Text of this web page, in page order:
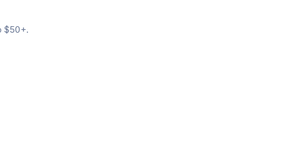
$50+.